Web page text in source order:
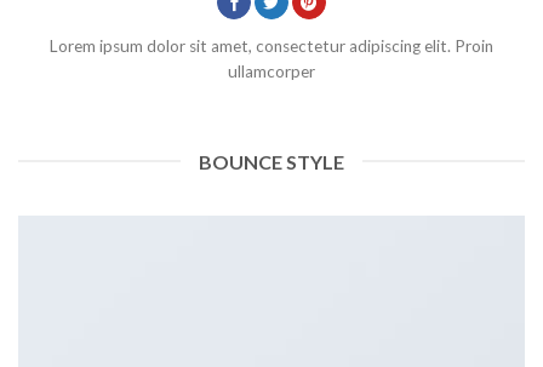
Lorem ipsum dolor sit amet, consectetur adipiscing elit. Proin
ullamcorper
BOUNCE STYLE